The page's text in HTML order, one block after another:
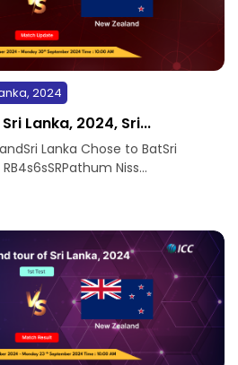
2024
Lanka, 2024, Sri...
Lanka Chose to BatSri
Niss...